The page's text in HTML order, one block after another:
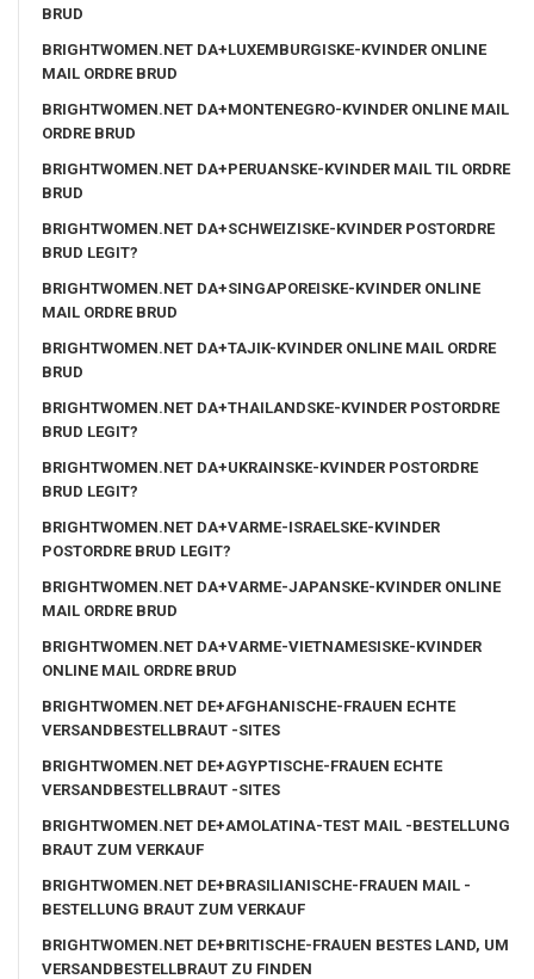
BRUD
BRIGHTWOMEN.NET DA+LUXEMBURGISKE-KVINDER ONLINE
MAIL ORDRE BRUD
BRIGHTWOMEN.NET DA+MONTENEGRO-KVINDER ONLINE MAIL
ORDRE BRUD
BRIGHTWOMEN.NET DA+PERUANSKE-KVINDER MAIL TIL ORDRE
BRUD
BRIGHTWOMEN.NET DA+SCHWEIZISKE-KVINDER POSTORDRE
BRUD LEGIT?
BRIGHTWOMEN.NET DA+SINGAPOREISKE-KVINDER ONLINE
MAIL ORDRE BRUD
BRIGHTWOMEN.NET DA+TAJIK-KVINDER ONLINE MAIL ORDRE
BRUD
BRIGHTWOMEN.NET DA+THAILANDSKE-KVINDER POSTORDRE
BRUD LEGIT?
BRIGHTWOMEN.NET DA+UKRAINSKE-KVINDER POSTORDRE
BRUD LEGIT?
BRIGHTWOMEN.NET DA+VARME-ISRAELSKE-KVINDER
POSTORDRE BRUD LEGIT?
BRIGHTWOMEN.NET DA+VARME-JAPANSKE-KVINDER ONLINE
MAIL ORDRE BRUD
BRIGHTWOMEN.NET DA+VARME-VIETNAMESISKE-KVINDER
ONLINE MAIL ORDRE BRUD
BRIGHTWOMEN.NET DE+AFGHANISCHE-FRAUEN ECHTE
VERSANDBESTELLBRAUT -SITES
BRIGHTWOMEN.NET DE+AGYPTISCHE-FRAUEN ECHTE
VERSANDBESTELLBRAUT -SITES
BRIGHTWOMEN.NET DE+AMOLATINA-TEST MAIL -BESTELLUNG
BRAUT ZUM VERKAUF
BRIGHTWOMEN.NET DE+BRASILIANISCHE-FRAUEN MAIL -
BESTELLUNG BRAUT ZUM VERKAUF
BRIGHTWOMEN.NET DE+BRITISCHE-FRAUEN BESTES LAND, UM
VERSANDBESTELLBRAUT ZU FINDEN